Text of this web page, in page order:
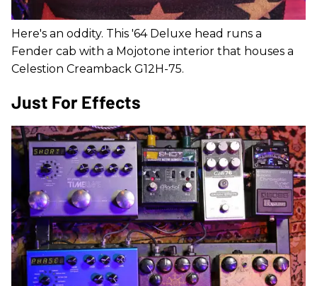
Here's an oddity. This '64 Deluxe head runs a
Fender cab with a Mojotone interior that houses a
Celestion Creamback G12H-75.
Just For Effects